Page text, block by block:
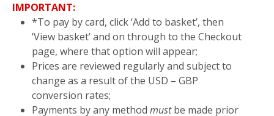
IMPORTANT:
*To pay by card, click ‘Add to basket’, then
‘View basket’ and on through to the Checkout
page, where that option will appear;
Prices are reviewed regularly and subject to
change as a result of the USD – GBP
conversion rates;
Payments by any method mustbe made prior